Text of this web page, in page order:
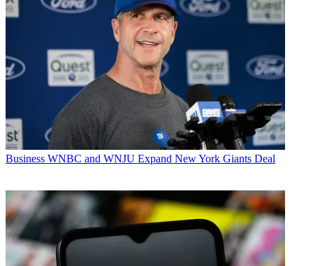
Business WNBC and WNJU Expand New York Giants Deal